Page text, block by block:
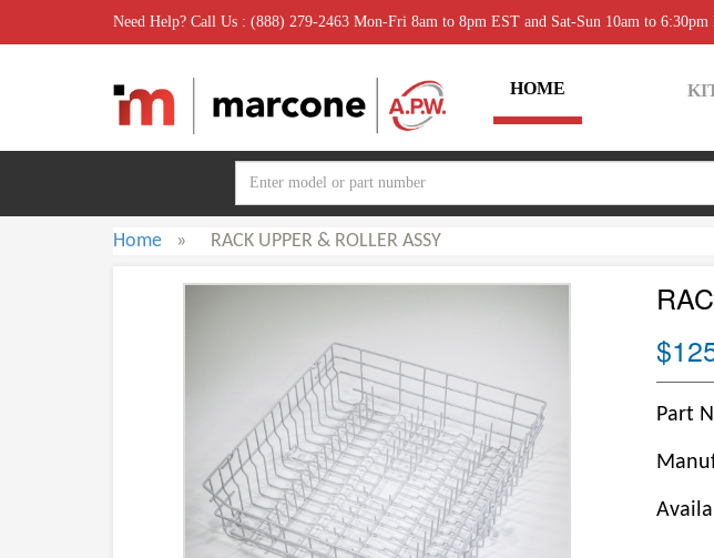
Need Help? Call Us : (888) 279-2463 Mon-Fri 8am to 8pm EST and Sat-Sun 10am to 6:30pm
HOME
Home » RACK UPPER & ROLLER ASSY
Part